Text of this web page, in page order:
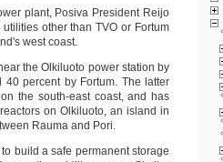
plant, Posiva President Reijo
other than TVO or Fortum
west coast.
the Olkiluoto power station by
percent by Fortum. The latter
the south-east coast, and has
on Olkiluoto, an island in
Rauma and Pori.
build a safe permanent storage